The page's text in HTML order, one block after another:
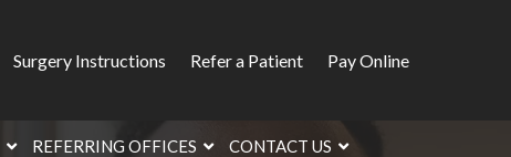
Surgery Instructions Refer a Patient Pay Online
REFERRING OFFICES CONTACT US